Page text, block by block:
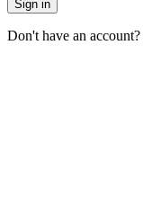
Sign in
Don't have an account?